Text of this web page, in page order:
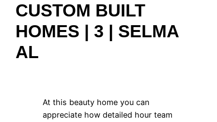
CUSTOM BUILT
HOMES | 3 | SELMA
AL
At this beauty home you can
appreciate how detailed hour team